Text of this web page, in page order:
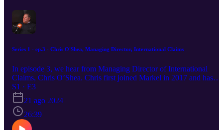
Series 1 - ep.3 - Chris O'Shea, Managing Director, International Claims
In episode 3, we hear from Managing Director of International
Claims, Chris O’Shea. Chris first joined Markel in 2017 and has
held various claims leadership positions since, culminating in being
promoted to his current role in early 2024. Chris manages a team of
75+ claims professionals around the world and leads on all things
wholesale claims from a strategic standpoint. He is a member of the
London Market Association Claims Committee and the Complex
S1 · E3
21 ago 2024
26:39